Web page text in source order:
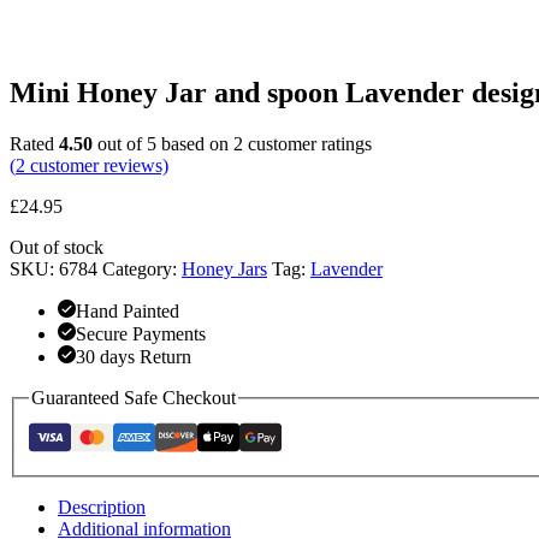
Mini Honey Jar and spoon Lavender
Rated 4.50 out of 5 based on 2 customer ratings
(2 customer reviews)
£24.95
Out of stock
SKU: 6784 Category: Honey Jars Tag: Lavender
Hand Painted
Secure Payments
30 days Return
Guaranteed Safe Checkout
Description
Additional information